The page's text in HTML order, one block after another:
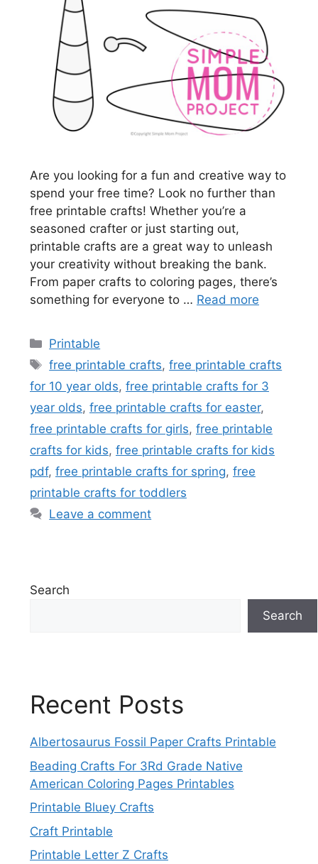
Are you looking for a fun and creative way to
spend your free time? Look no further than
free printable crafts! Whether you’re a
seasoned crafter or just starting out,
printable crafts are a great way to unleash
your creativity without breaking the bank.
From paper crafts to coloring pages, there’s
something for everyone to … Read more
Categories
Printable
Tags
free printable crafts,free printable crafts
for 10 year olds, free printable crafts for 3
year olds, free printable crafts for easter,
free printable crafts for girls, free printable
crafts for kids, free printable crafts for kids
pdf, free printable crafts for spring, free
printable crafts for toddlers
Leave a comment
Search
Search
Recent Posts
Albertosaurus Fossil Paper Crafts Printable
Beading Crafts For 3Rd Grade Native
American Coloring Pages Printables
Printable Bluey Crafts
Craft Printable
Printable Letter Z Crafts